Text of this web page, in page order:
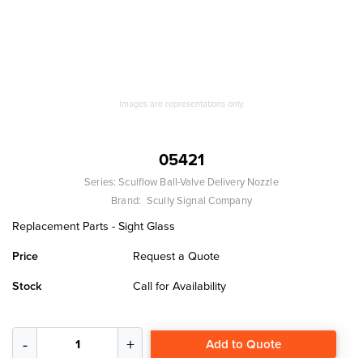
Images are representations only.
05421
Series:Sculflow Ball-Valve Delivery Nozzle
Brand: Scully Signal Company
Replacement Parts - Sight Glass
Price
Request a Quote
Stock
Call for Availability
Add to Quote